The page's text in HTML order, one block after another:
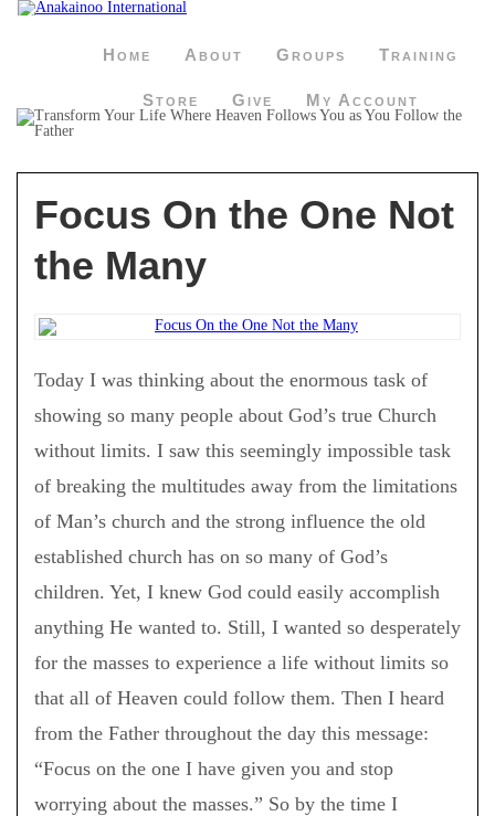
Home About Groups Training
Store Give My Account
Focus On the One Not
the Many
Today I was thinking about the enormous task of
showing so many people about God’s true Church
without limits. I saw this seemingly impossible task
of breaking the multitudes away from the limitations
of Man’s church and the strong influence the old
established church has on so many of God’s
children. Yet, I knew God could easily accomplish
anything He wanted to. Still, I wanted so desperately
for the masses to experience a life without limits so
that all of Heaven could follow them. Then I heard
from the Father throughout the day this message:
“Focus on the one I have given you and stop
worrying about the masses.” So by the time I